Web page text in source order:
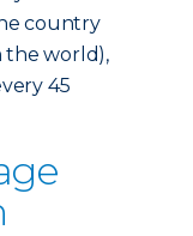
country
the world),
45